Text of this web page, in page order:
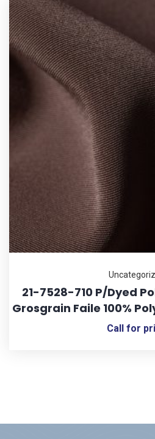
21-7528-710 P/Dyed
Grosgrain Faile 100%
Call for